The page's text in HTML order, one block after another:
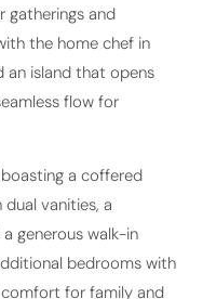
gatherings and
the home chef in
an island that opens
flow for
a coffered
vanities, a
generous walk-in
bedrooms with
for family and